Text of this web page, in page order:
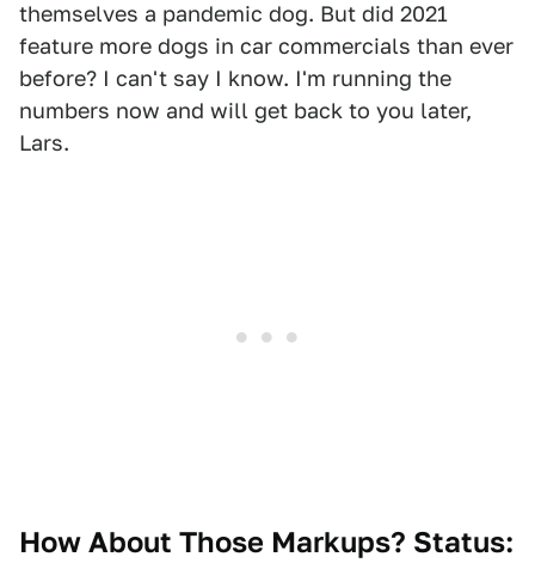
themselves a pandemic dog. But did 2021
feature more dogs in car commercials than ever
before? I can't say I know. I'm running the
numbers now and will get back to you later,
Lars.
How About Those Markups? Status: